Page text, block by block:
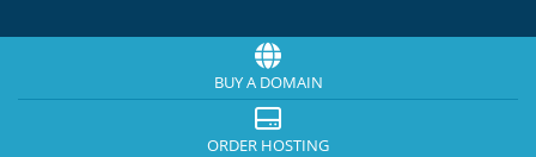
BUY A DOMAIN
ORDER HOSTING